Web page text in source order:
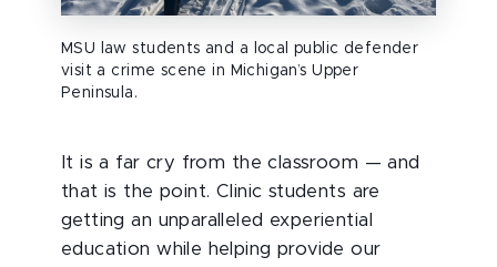
MSU law students and a local public defender
visit a crime scene in Michigan’s Upper
Peninsula.
It is a far cry from the classroom — and
that is the point. Clinic students are
getting an unparalleled experiential
education while helping provide our